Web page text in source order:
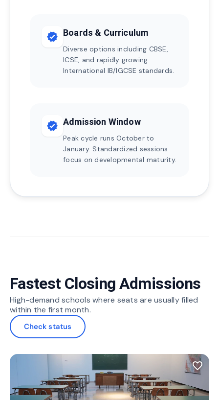
verified Boards & Curriculum
Diverse options including CBSE,
ICSE, and rapidly growing
International IB/IGCSE standards.
verified Admission Window
Peak cycle runs October to
January. Standardized sessions
focus on developmental maturity.
Fastest Closing Admissions
High-demand schools where seats are usually filled
within the first month.
Check status
favorite_border